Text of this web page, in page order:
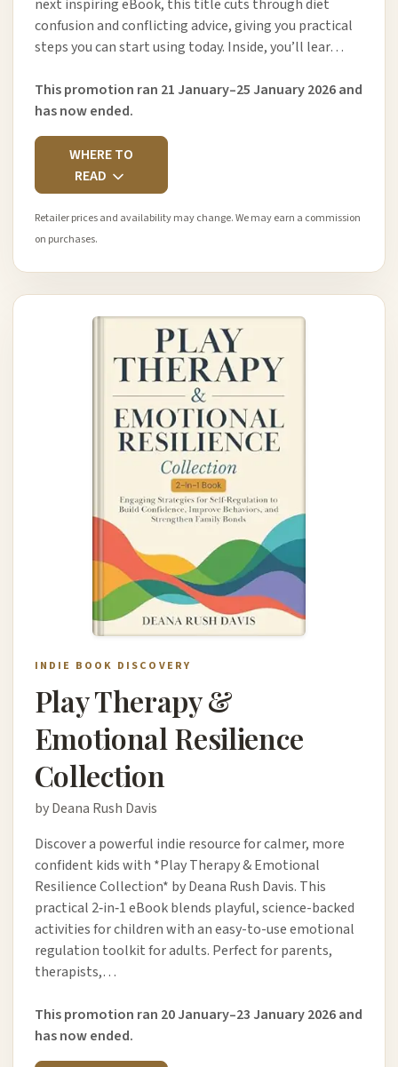
next inspiring eBook, this title cuts through diet
confusion and conflicting advice, giving you practical
steps you can start using today. Inside, you’ll lear…
This promotion ran 21 January–25 January 2026 and
has now ended.
WHERE TO
READ
Retailer prices and availability may change. We may earn a commission
on purchases.
INDIE BOOK DISCOVERY
Play Therapy &
Emotional Resilience
Collection
by Deana Rush Davis
Discover a powerful indie resource for calmer, more
confident kids with *Play Therapy & Emotional
Resilience Collection* by Deana Rush Davis. This
practical 2‑in‑1 eBook blends playful, science-backed
activities for children with an easy-to-use emotional
regulation toolkit for adults. Perfect for parents,
therapists,…
This promotion ran 20 January–23 January 2026 and
has now ended.